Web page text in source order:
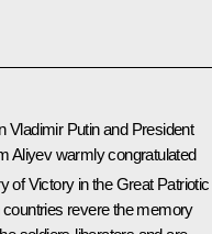
Vladimir Putin and President
Aliyevwarmly congratulated
of Victory in the Great Patriotic
countries revere the memory